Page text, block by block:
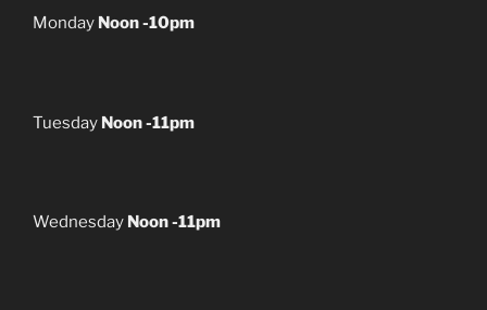
Monday Noon -10pm
Tuesday Noon -11pm
Wednesday Noon -11pm